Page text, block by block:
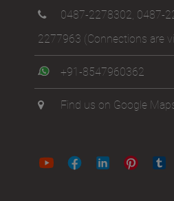
0487-2278302, 0487-
2277963 (Connections are
+91-8547960362
Find us on Google